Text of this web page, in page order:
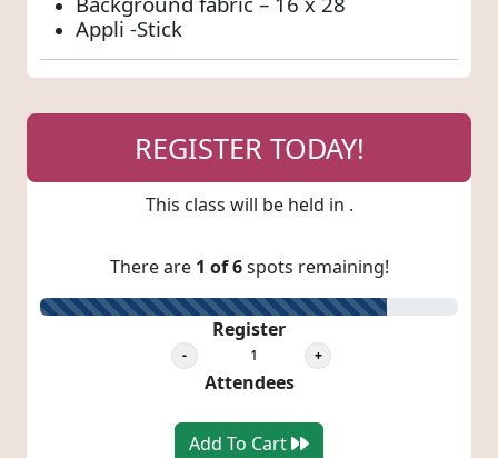
Appli -Stick
REGISTER TODAY!
This class will be held in .
There are 1 of 6spots remaining!
83% Registered
Register
Attendees
Add To Cart